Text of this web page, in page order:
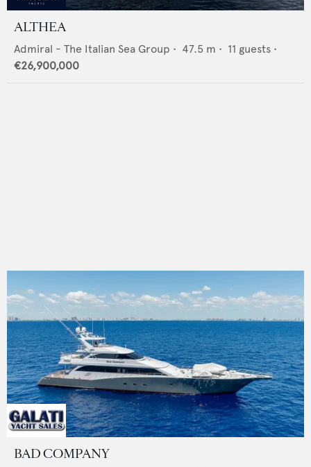
ALTHEA
Admiral - The Italian Sea Group • 47.5 m • 11 guests •
€26,900,000
BAD COMPANY